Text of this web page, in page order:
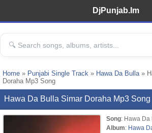
DjPunjab.Im
Home » Punjabi Single Track » Hawa Da Bulla»
Doraha Mp3 Song
Hawa Da Bulla Simar Doraha Mp3
Song: Hawa Da
Album: Hawa